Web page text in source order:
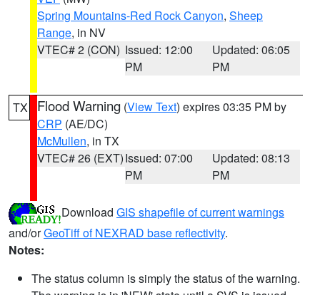
Spring Mountains-Red Rock Canyon, Sheep
Range, in NV
VTEC# 2 (CON) Issued: 12:00
PM
Updated: 06:05
PM
TX Flood Warning (View Text) expires 03:35 PM by
CRP (AE/DC)
McMullen, in TX
VTEC# 26 (EXT)Issued: 07:00
PM
Updated: 08:13
PM
Download GIS shapefile of current warnings
and/orGeoTiff of NEXRAD base reflectivity.
Notes:
The status column is simply the status of the warning.